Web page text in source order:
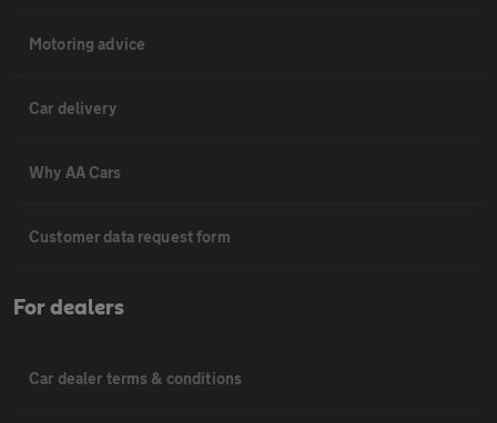
Motoring advice
Car delivery
Why AA Cars
Customer data request form
For dealers
Car dealer terms & conditions